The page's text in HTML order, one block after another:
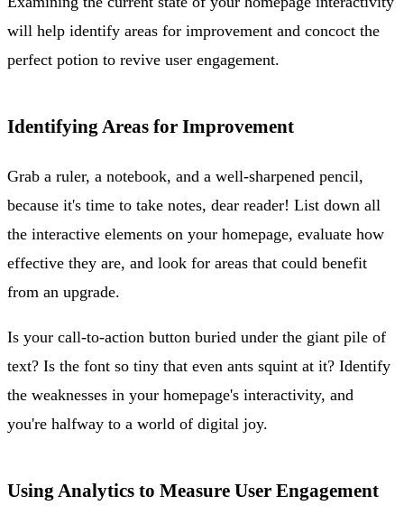
will help identify areas for improvement and concoct the
perfect potion to revive user engagement.
Identifying Areas for Improvement
Grab a ruler, a notebook, and a well-sharpened pencil,
because it's time to take notes, dear reader! List down all
the interactive elements on your homepage, evaluate how
effective they are, and look for areas that could benefit
from an upgrade.
Is your call-to-action button buried under the giant pile of
text? Is the font so tiny that even ants squint at it? Identify
the weaknesses in your homepage's interactivity, and
you're halfway to a world of digital joy.
Using Analytics to Measure User Engagement